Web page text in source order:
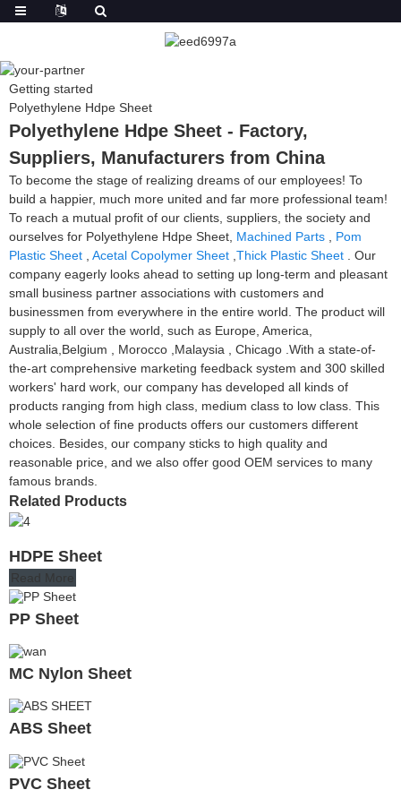
Getting started
Polyethylene Hdpe Sheet
Polyethylene Hdpe Sheet - Factory,
Suppliers, Manufacturers from China
To become the stage of realizing dreams of our employees! To
build a happier, much more united and far more professional team!
To reach a mutual profit of our clients, suppliers, the society and
ourselves for Polyethylene Hdpe Sheet, Machined Parts
Pom
Plastic Sheet
Acetal Copolymer Sheet Thick Plastic Sheet . Our
company eagerly looks ahead to setting up long-term and pleasant
small business partner associations with customers and
businessmen from everywhere in the entire world. The product will
supply to all over the world, such as Europe, America,
Australia,Belgium , Morocco ,Malaysia , Chicago .With a state-of-
the-art comprehensive marketing feedback system and 300 skilled
workers' hard work, our company has developed all kinds of
products ranging from high class, medium class to low class. This
whole selection of fine products offers our customers different
choices. Besides, our company sticks to high quality and
reasonable price, and we also offer good OEM services to many
famous brands.
Related Products
HDPE Sheet
Read More
PP Sheet
MC Nylon Sheet
ABS Sheet
PVC Sheet